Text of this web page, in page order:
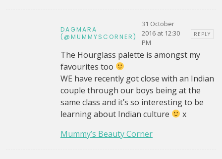
DAGMARA
(@MUMMYSCORNER)
31 October
2016 at 12:30
PM
REPLY
The Hourglass palette is amongst my
favourites too
WE have recently got close with an Indian
couple through our boys being at the
same class and it’s so interesting to be
learning about Indian culture
x
Mummy’s Beauty Corner